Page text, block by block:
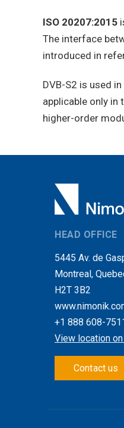
ISO 20207:2015
The interface
introduced in
DVB-S2 is used
applicable only in
higher-order
HEAD OFFICE
5445 Av. de
Montreal,
H2T 3B2
+1 888 608-
View location
Contact us